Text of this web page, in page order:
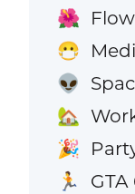
🌺
😷
👽
🏡
🎉
🏃 GTA